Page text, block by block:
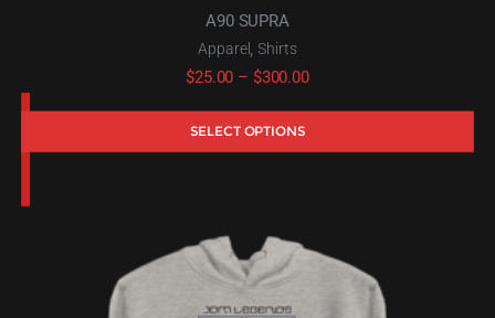
A90 SUPRA
Apparel,Shirts
$25.00 – $300.00Price
range:
SELECT OPTIONS